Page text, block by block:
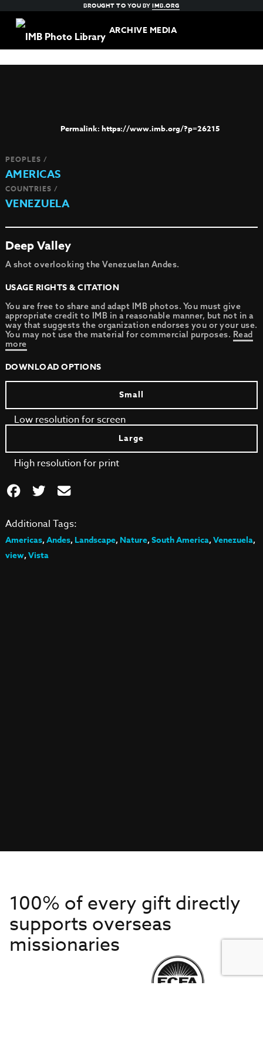
BROUGHT TO YOU BYIMB.ORG
ARCHIVE MEDIA
https://www.imb.org/?p=26215
PEOPLES /
AMERICAS
COUNTRIES /
VENEZUELA
Deep Valley
A shot overlooking the Venezuelan Andes.
USAGE RIGHTS & CITATION
You are free to share and adapt IMB photos. You must give
appropriate credit to IMB in a reasonable manner, but not in a
way that suggests the organization endorses you or your use.
You may not use the material for commercial purposes. Read
more
DOWNLOAD OPTIONS
Small
Low resolution for screen
Large
High resolution for print
Additional Tags:
Americas,Andes,Landscape,Nature,South America,Venezuela,
view,Vista
100% of every gift directly
supports overseas
missionaries